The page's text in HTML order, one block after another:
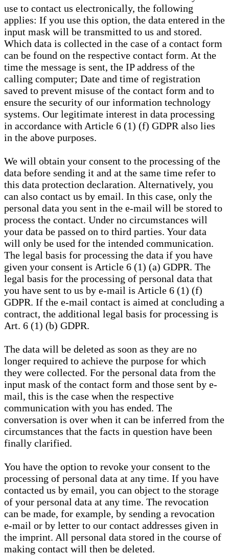
use to contact us electronically, the following
applies: If you use this option, the data entered in the
input mask will be transmitted to us and stored.
Which data is collected in the case of a contact form
can be found on the respective contact form. At the
time the message is sent, the IP address of the
calling computer; Date and time of registration
saved to prevent misuse of the contact form and to
ensure the security of our information technology
systems. Our legitimate interest in data processing
in accordance with Article 6 (1) (f) GDPR also lies
in the above purposes.
We will obtain your consent to the processing of the
data before sending it and at the same time refer to
this data protection declaration. Alternatively, you
can also contact us by email. In this case, only the
personal data you sent in the e-mail will be stored to
process the contact. Under no circumstances will
your data be passed on to third parties. Your data
will only be used for the intended communication.
The legal basis for processing the data if you have
given your consent is Article 6 (1) (a) GDPR. The
legal basis for the processing of personal data that
you have sent to us by e-mail is Article 6 (1) (f)
GDPR. If the e-mail contact is aimed at concluding a
contract, the additional legal basis for processing is
Art. 6 (1) (b) GDPR.
The data will be deleted as soon as they are no
longer required to achieve the purpose for which
they were collected. For the personal data from the
input mask of the contact form and those sent by e-
mail, this is the case when the respective
communication with you has ended. The
conversation is over when it can be inferred from the
circumstances that the facts in question have been
finally clarified.
You have the option to revoke your consent to the
processing of personal data at any time. If you have
contacted us by email, you can object to the storage
of your personal data at any time. The revocation
can be made, for example, by sending a revocation
e-mail or by letter to our contact addresses given in
the imprint. All personal data stored in the course of
making contact will then be deleted.